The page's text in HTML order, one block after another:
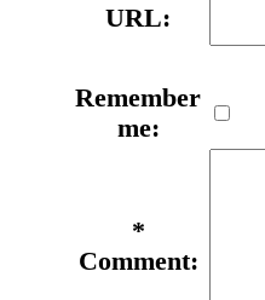
URL:
Remember
me:
*
Comment: